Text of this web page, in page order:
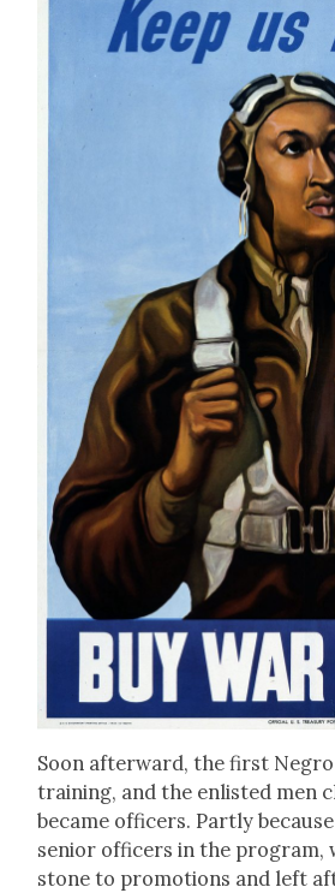
Soon after­ward, the first
train­ing, and the enlist­ed men
became offi­cers. Part­ly
senior offi­cers in the pro­gram,
stone to pro­mo­tions and left